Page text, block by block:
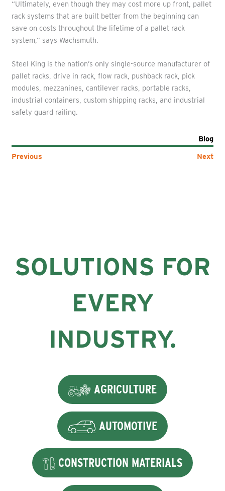
“Ultimately, even though they may cost more up front, pallet
rack systems that are built better from the beginning can
save on costs throughout the lifetime of a pallet rack
system,” says Wachsmuth.
Steel King is the nation’s only single-source manufacturer of
pallet racks, drive in rack, flow rack, pushback rack, pick
modules, mezzanines, cantilever racks, portable racks,
industrial containers, custom shipping racks, and industrial
safety guard railing.
Blog
Previous
Next
SOLUTIONS FOR
EVERY
INDUSTRY.
AGRICULTURE
AUTOMOTIVE
CONSTRUCTION MATERIALS